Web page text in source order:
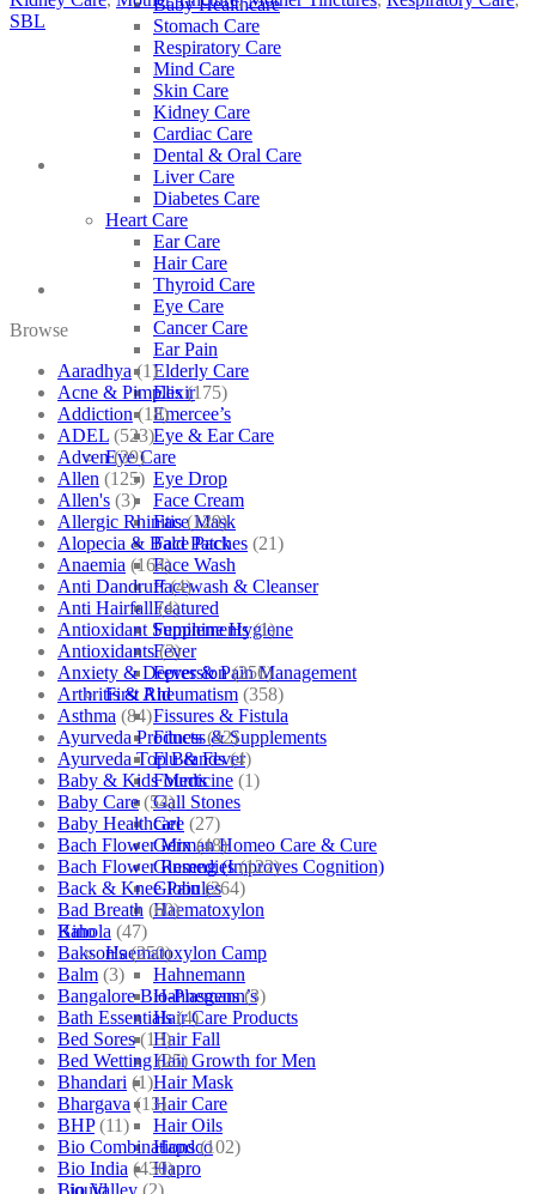
Baby Healthcare
Stomach Care
Respiratory Care
Mind Care
Skin Care
Kidney Care
Cardiac Care
Dental & Oral Care
Liver Care
Diabetes Care
Heart Care
Ear Care
Hair Care
Thyroid Care
Eye Care
Cancer Care
Ear Pain
Elderly Care
Elixir
Emercee’s
Eye & Ear Care
Eye Care
Eye Drop
Face Cream
Face Mask
Face Pack
Face Wash
Facewash & Cleanser
Featured
Feminine Hygiene
Fever
Fever & Pain Management
First Aid
Fissures & Fistula
Fitness & Supplements
Flu & Fever
Fourrts
Gall Stones
Gel
German Homeo Care & Cure
Ginseng (Improves Cognition)
Globules
Haematoxylon
Kino
Haematoxylon Camp
Hahnemann
Hahnemann’s
Hair Care Products
Hair Fall
Hair Growth for Men
Hair Mask
Hair Care
Hair Oils
Hapdco
Hapro
Liquid
SBL
Browse
Aaradhya (1)
Acne & Pimples (175)
Addiction (18)
ADEL (523)
Adven (39)
Allen (125)
Allen's (3)
Allergic Rhinitis (129)
Alopecia & Bald Patches (21)
Anaemia (164)
Anti Dandruff (4)
Anti Hairfall (4)
Antioxidant Supplements (1)
Antioxidants (3)
Anxiety & Depression (256)
Arthritis & Rheumatism (358)
Asthma (84)
Ayurveda Products (42)
Ayurveda Top Brands (4)
Baby & Kids Medicine (1)
Baby Care (54)
Baby Healthcare (27)
Bach Flower Mix (48)
Bach Flower Remedies (122)
Back & Knee Pain (264)
Bad Breath (60)
Bahola (47)
Bakson's (250)
Balm (3)
Bangalore Bio-Plasgens (3)
Bath Essentials (4)
Bed Sores (13)
Bed Wetting (25)
Bhandari (1)
Bhargava (13)
BHP (11)
Bio Combinations (102)
Bio India (430)
Bio Valley (2)